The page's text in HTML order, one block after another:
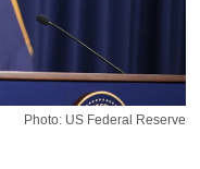
Photo: US Federal Reserve